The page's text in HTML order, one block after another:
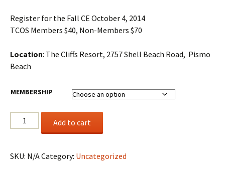
$40.00
through
Register for the Fall CE October 4, 2014
TCOS Members $40, Non-Members $70
Location: The Cliffs Resort, 2757 Shell Beach Road, Pismo
Beach
MEMBERSHIP
TCOS
Fall
quantity
Add to cart
SKU: N/ACategory: Uncategorized